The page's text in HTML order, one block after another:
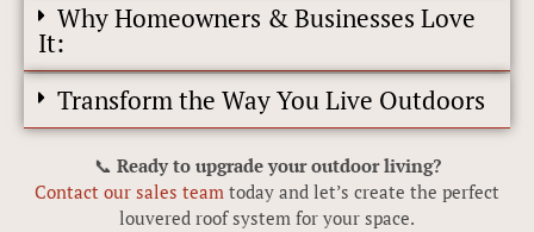
Why Homeowners & Businesses Love
It:
Transform the Way You Live Outdoors
📞 Ready to upgrade your outdoor living?
Contact our sales team today and let’s create the perfect
louvered roof system for your space.